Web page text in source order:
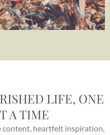
LIFE, ONE
A TIME
content, heartfelt inspiration,